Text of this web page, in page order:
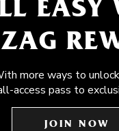
EASY
more ways to
access pass to
JOIN NOW